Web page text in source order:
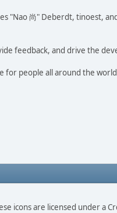
"Nao 尚" Deberdt, tinoest,
feedback, and drive the
people all around the world
icons are licensed under a